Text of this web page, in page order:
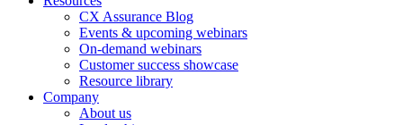
CX Assurance Blog
Events & upcoming webinars
On-demand webinars
Customer success showcase
Resource library
Company
About us